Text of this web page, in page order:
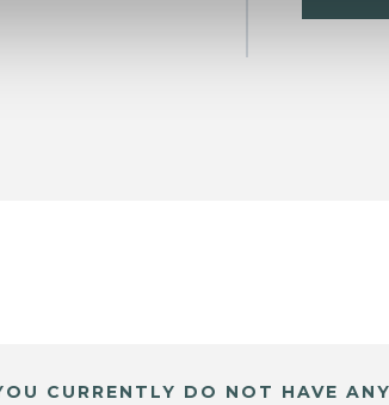
CURRENTLY DO NOT HAVE